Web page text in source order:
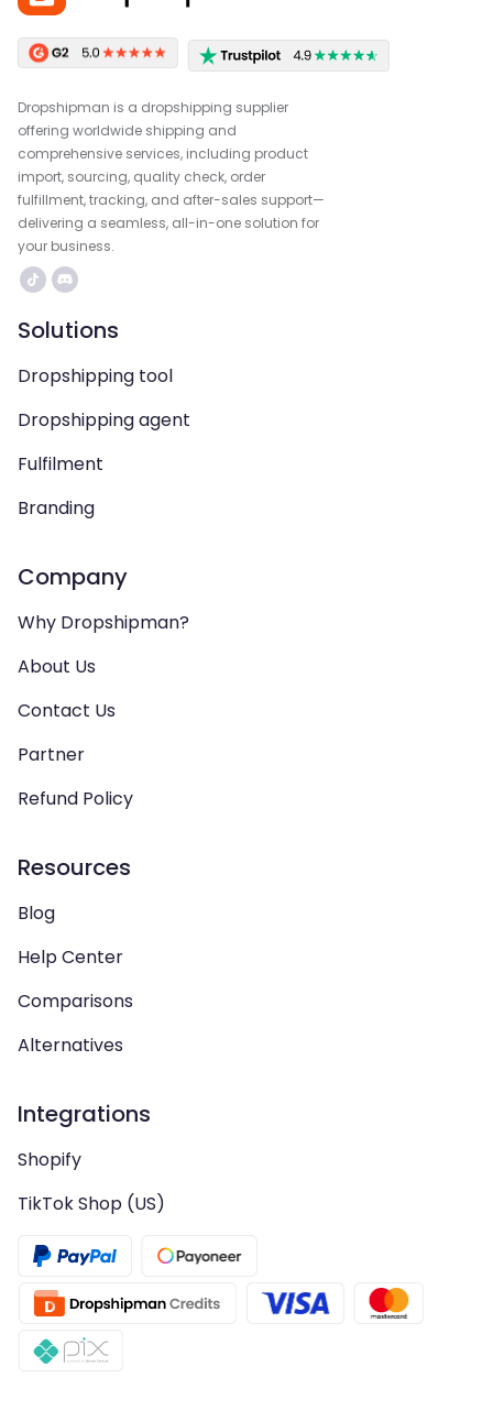
Dropshipman is a dropshipping supplier
offering worldwide shipping and
comprehensive services, including product
import, sourcing, quality check, order
fulfillment, tracking, and after-sales support—
delivering a seamless, all-in-one solution for
your business.
Solutions
Dropshipping tool
Dropshipping agent
Fulfilment
Branding
Company
Why Dropshipman?
About Us
Contact Us
Partner
Refund Policy
Resources
Blog
Help Center
Comparisons
Alternatives
Integrations
Shopify
TikTok Shop (US)